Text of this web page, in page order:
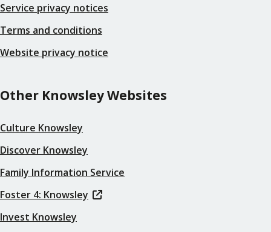
Service privacy notices
Terms and conditions
Website privacy notice
Other Knowsley Websites
Culture Knowsley
Discover Knowsley
Family Information Service
Foster 4: Knowsley
Invest Knowsley